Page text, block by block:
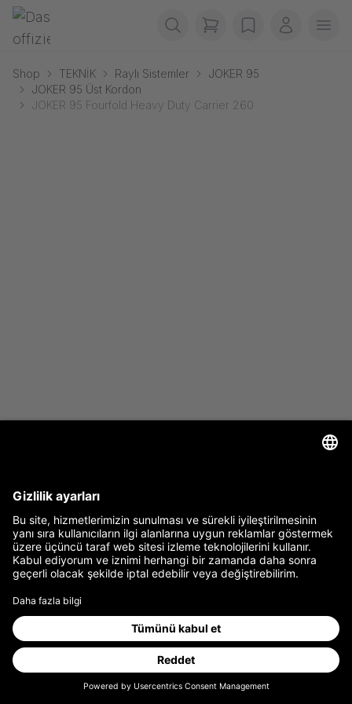
Navigasyonu atla
Gerriets
items in cart, view
wishlistBenim
Shop TEKNİK Raylı Sistemler
JOKER 95
JOKER 95 Üst Kordon
JOKER 95 Fourfold Heavy Duty Carrier 260